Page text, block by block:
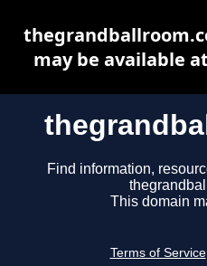
Find information,
This domain
Terms of Service
may be available